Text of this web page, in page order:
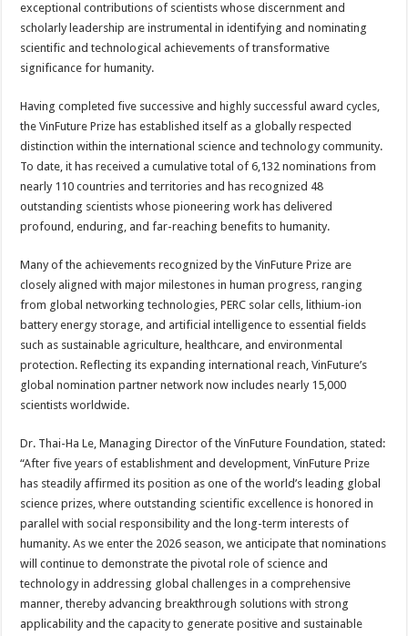
exceptional contributions of scientists whose discernment and
scholarly leadership are instrumental in identifying and nominating
scientific and technological achievements of transformative
significance for humanity.
Having completed five successive and highly successful award cycles,
the VinFuture Prize has established itself as a globally respected
distinction within the international science and technology community.
To date, it has received a cumulative total of 6,132 nominations from
nearly 110 countries and territories and has recognized 48
outstanding scientists whose pioneering work has delivered
profound, enduring, and far-reaching benefits to humanity.
Many of the achievements recognized by the VinFuture Prize are
closely aligned with major milestones in human progress, ranging
from global networking technologies, PERC solar cells, lithium-ion
battery energy storage, and artificial intelligence to essential fields
such as sustainable agriculture, healthcare, and environmental
protection. Reflecting its expanding international reach, VinFuture’s
global nomination partner network now includes nearly 15,000
scientists worldwide.
Dr. Thai-Ha Le, Managing Director of the VinFuture Foundation, stated:
“After five years of establishment and development, VinFuture Prize
has steadily affirmed its position as one of the world’s leading global
science prizes, where outstanding scientific excellence is honored in
parallel with social responsibility and the long-term interests of
humanity. As we enter the 2026 season, we anticipate that nominations
will continue to demonstrate the pivotal role of science and
technology in addressing global challenges in a comprehensive
manner, thereby advancing breakthrough solutions with strong
applicability and the capacity to generate positive and sustainable